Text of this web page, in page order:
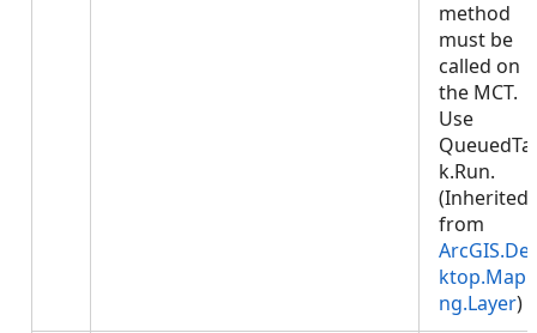
method
must be
called on
the MCT.
Use
k.Run.
(Inherited
from
ng.Layer)